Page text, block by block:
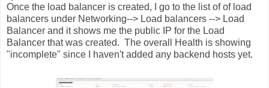
Once the load balancer is created, I go to the list of of load
balancers under Networking--> Load balancers --> Load
Balancer and it shows me the public IP for the Load
Balancer that was created. The overall Health is showing
"incomplete" since I haven't added any backend hosts yet.